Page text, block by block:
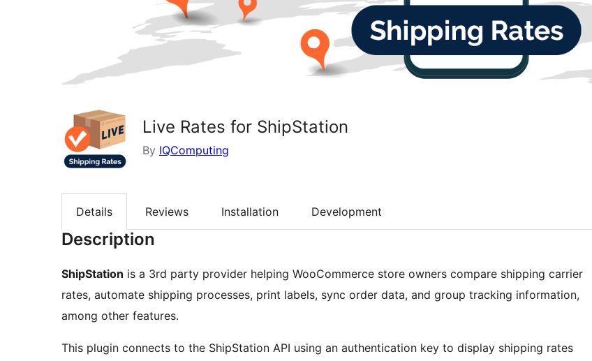
Live Rates for ShipStation
By IQComputing
Details Reviews Installation Development
Description
ShipStation is a 3rd party provider helping WooCommerce store owners compare shipping carrier
rates, automate shipping processes, print labels, sync order data, and group tracking information,
among other features.
This plugin connects to the ShipStation API using an authentication key to display shipping rates